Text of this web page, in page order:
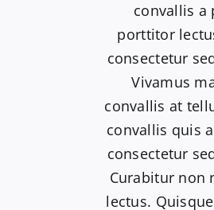
convallis a
porttitor
consectetur
Vivamus
convallis at
convallis quis
consectetur
Curabitur non
lectus.